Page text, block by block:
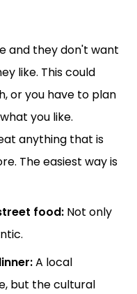
and they don't want
like. This could
or you have to plan
you like.
anything that is
The easiest way is
food: Not only
A local
but the cultural